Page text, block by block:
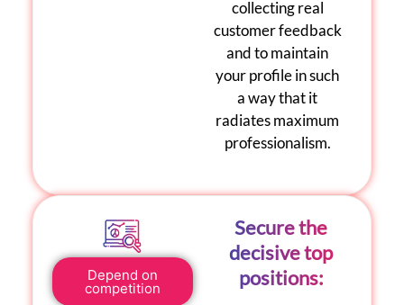
collecting real
customer feedback
and to maintain
your profile in such
a way that it
radiates maximum
professionalism.
Depend on
competition
Secure the
decisive top
positions: